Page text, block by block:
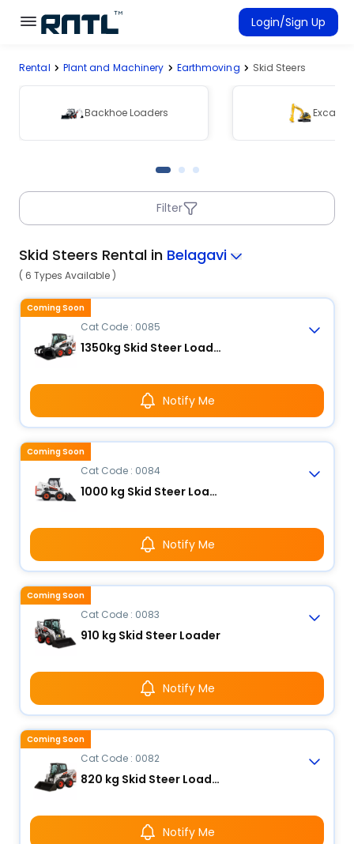
Skip to main content
Skip to main content
Login/Sign Up
Connected Rentals
Rental Plant and Machinery Earthmoving Skid Steers
Backhoe Loaders
Filter
Skid Steers Rental in Belagavi
( 6 Types Available )
Cat Code : 0085
1350kg Skid Steer Loader
Notify Me
Coming Soon
Cat Code : 0084
1000 kg Skid Steer Loader
Notify Me
Coming Soon
Cat Code : 0083
910 kg Skid Steer Loader
Notify Me
Coming Soon
Cat Code : 0082
820 kg Skid Steer Loader
Notify Me
Coming Soon